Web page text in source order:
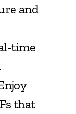
and
time
that